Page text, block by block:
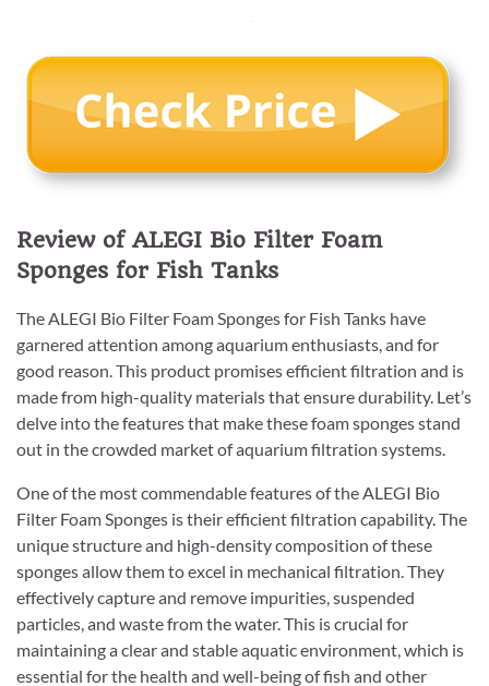
Review of ALEGI Bio Filter Foam
Sponges for Fish Tanks
The ALEGI Bio Filter Foam Sponges for Fish Tanks have
garnered attention among aquarium enthusiasts, and for
good reason. This product promises efficient filtration and is
made from high-quality materials that ensure durability. Let’s
delve into the features that make these foam sponges stand
out in the crowded market of aquarium filtration systems.
One of the most commendable features of the ALEGI Bio
Filter Foam Sponges is their efficient filtration capability. The
unique structure and high-density composition of these
sponges allow them to excel in mechanical filtration. They
effectively capture and remove impurities, suspended
particles, and waste from the water. This is crucial for
maintaining a clear and stable aquatic environment, which is
essential for the health and well-being of fish and other